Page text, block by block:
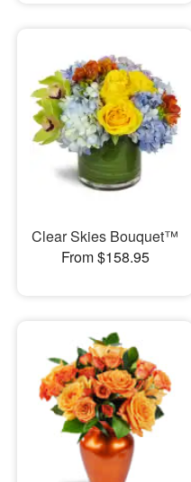
Clear Skies Bouquet™
From $158.95